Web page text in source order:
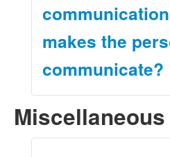
makes the
communicate?
A guardian must make a
to communicate with the
care. The guardian must do
Miscellaneous